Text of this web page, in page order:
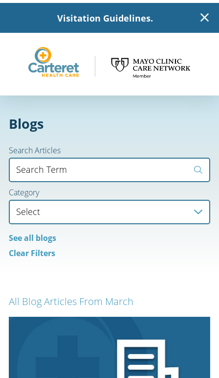
Visitation Guidelines.
Blogs
Search Articles
Category
See all blogs
Clear Filters
All Blog ArticlesFrom March